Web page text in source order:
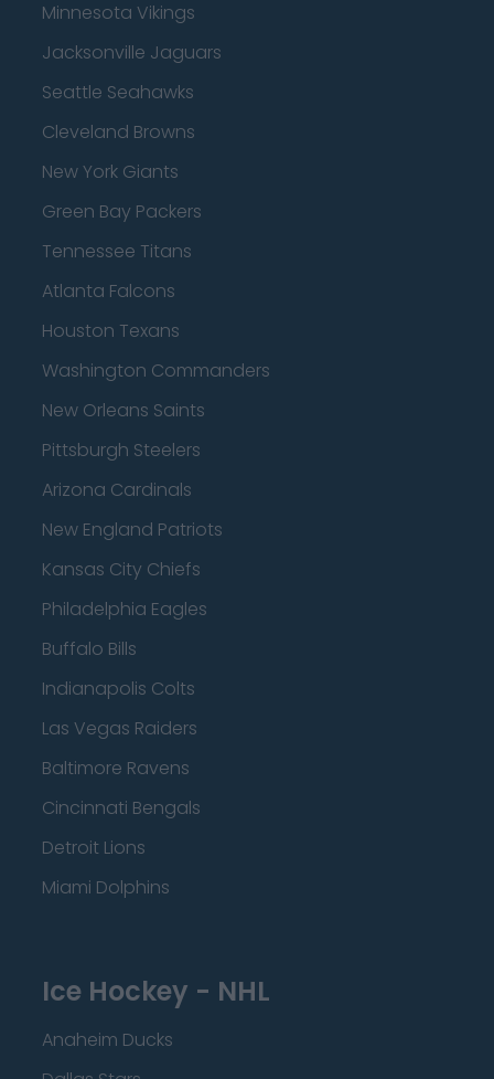
Minnesota Vikings
Jacksonville Jaguars
Seattle Seahawks
Cleveland Browns
New York Giants
Green Bay Packers
Tennessee Titans
Atlanta Falcons
Houston Texans
Washington Commanders
New Orleans Saints
Pittsburgh Steelers
Arizona Cardinals
New England Patriots
Kansas City Chiefs
Philadelphia Eagles
Buffalo Bills
Indianapolis Colts
Las Vegas Raiders
Baltimore Ravens
Cincinnati Bengals
Detroit Lions
Miami Dolphins
Ice Hockey - NHL
Anaheim Ducks